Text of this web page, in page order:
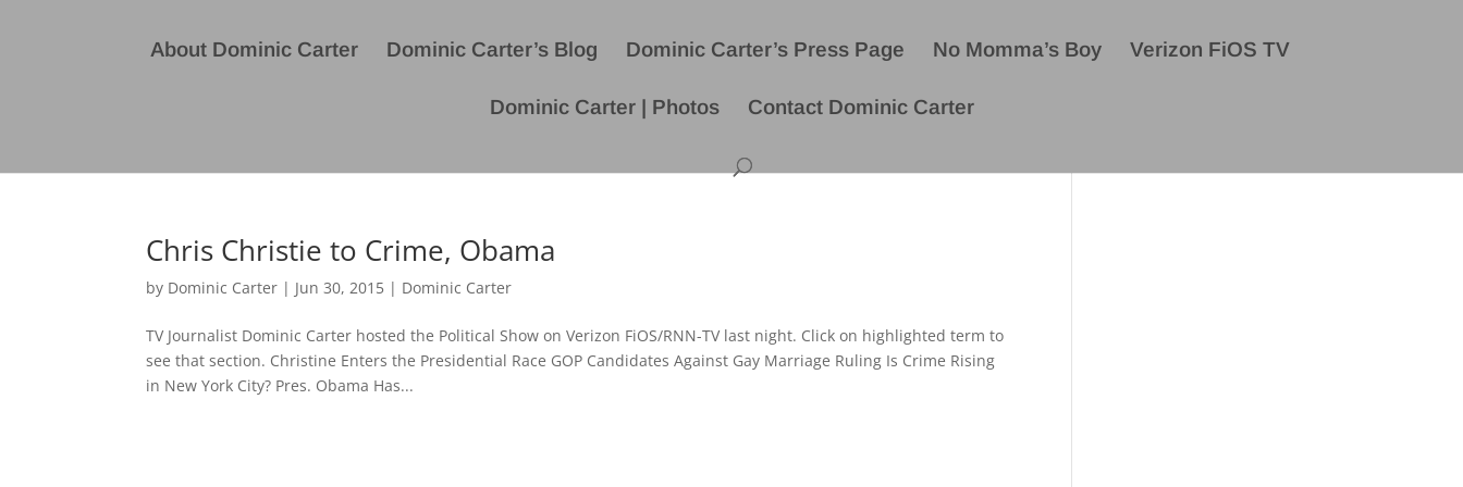
About Dominic Carter Dominic Carter’s Blog Dominic Carter’s Press Page No Momma’s Boy Verizon FiOS TV
Dominic Carter | Photos Contact Dominic Carter
Chris Christie to Crime, Obama
by Dominic Carter | Jun 30, 2015 | Dominic Carter
TV Journalist Dominic Carter hosted the Political Show on Verizon FiOS/RNN-TV last night. Click on highlighted term to
see that section. Christine Enters the Presidential Race GOP Candidates Against Gay Marriage Ruling Is Crime Rising
in New York City? Pres. Obama Has...